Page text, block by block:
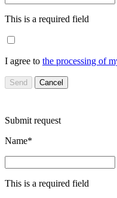
This is a required field
I agree to the processing of
Send Cancel
Submit request
Name*
This is a required field